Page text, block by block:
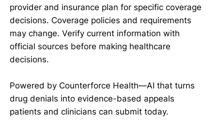
provider and insurance plan for specific coverage
decisions. Coverage policies and requirements
may change. Verify current information with
official sources before making healthcare
decisions.
Powered by Counterforce Health—AI that turns
drug denials into evidence-based appeals
patients and clinicians can submit today.